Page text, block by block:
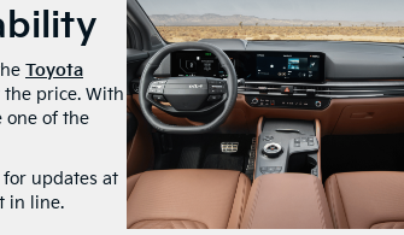
Toyota
price. With
one of the
updates at
in line.